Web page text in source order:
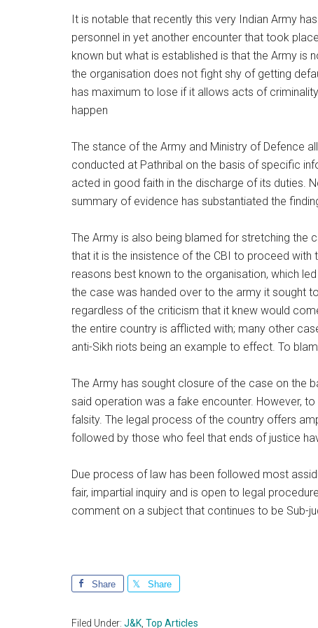
It is notable that recently this very Indian Army
personnel in yet another encounter that took
known but what is established is that the Army is
the organisation does not fight shy of getting
has maximum to lose if it allows acts of
happen
The stance of the Army and Ministry of Defence
conducted at Pathribal on the basis of specific
acted in good faith in the discharge of its duties.
summary of evidence has substantiated the
The Army is also being blamed for stretching the
that it is the insistence of the CBI to proceed
reasons best known to the organisation, which
the case was handed over to the army it sought
regardless of the criticism that it knew would
the entire country is afflicted with; many other
anti-Sikh riots being an example to effect. To
The Army has sought closure of the case on the
said operation was a fake encounter. However,
falsity. The legal process of the country offers
followed by those who feel that ends of justice
Due process of law has been followed most
fair, impartial inquiry and is open to legal
comment on a subject that continues to be Sub-
Share Share
Filed Under: J&K Top Articles